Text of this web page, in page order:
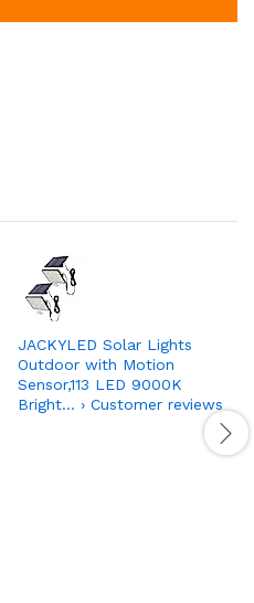
JACKYLED Solar Lights
Outdoor with Motion
Sensor,113 LED 9000K
Bright… › Customer reviews